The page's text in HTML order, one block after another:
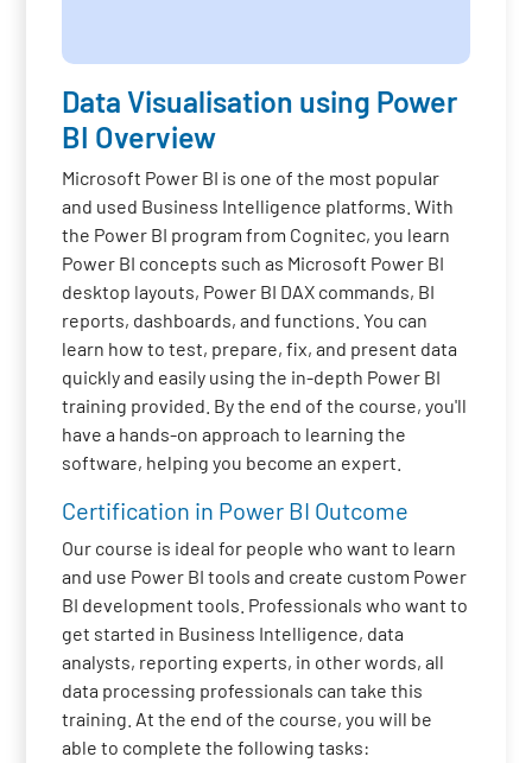
Data Visualisation using Power
BI Overview
Microsoft Power BI is one of the most popular
and used Business Intelligence platforms. With
the Power BI program from Cognitec, you learn
Power BI concepts such as Microsoft Power BI
desktop layouts, Power BI DAX commands, BI
reports, dashboards, and functions. You can
learn how to test, prepare, fix, and present data
quickly and easily using the in-depth Power BI
training provided. By the end of the course, you'll
have a hands-on approach to learning the
software, helping you become an expert.
Certification in Power BI Outcome
Our course is ideal for people who want to learn
and use Power BI tools and create custom Power
BI development tools. Professionals who want to
get started in Business Intelligence, data
analysts, reporting experts, in other words, all
data processing professionals can take this
training. At the end of the course, you will be
able to complete the following tasks: